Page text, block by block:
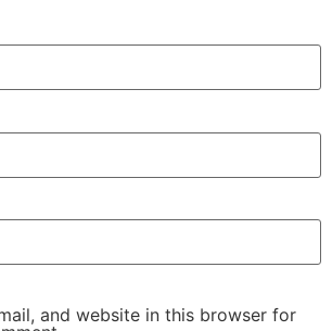
and website in this browser for